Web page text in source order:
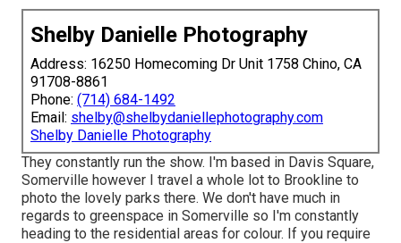
Shelby Danielle Photography
Address: 16250 Homecoming Dr Unit 1758 Chino, CA
91708-8861
Phone: (714) 684-1492
Email: shelby@shelbydaniellephotography.com
Shelby Danielle Photography
They constantly run the show. I'm based in Davis Square,
Somerville however I travel a whole lot to Brookline to
photo the lovely parks there. We don't have much in
regards to greenspace in Somerville so I'm constantly
heading to the residential areas for colour. If you require